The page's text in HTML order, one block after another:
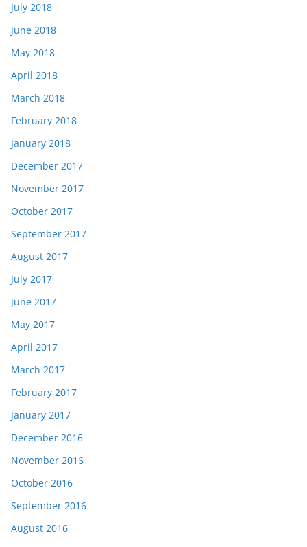
July 2018
June 2018
May 2018
April 2018
March 2018
February 2018
January 2018
December 2017
November 2017
October 2017
September 2017
August 2017
July 2017
June 2017
May 2017
April 2017
March 2017
February 2017
January 2017
December 2016
November 2016
October 2016
September 2016
August 2016